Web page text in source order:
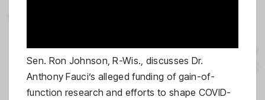
Sen. Ron Johnson, R-Wis., discusses Dr.
Anthony Fauci’s alleged funding of gain-of-
function research and efforts to shape COVID-